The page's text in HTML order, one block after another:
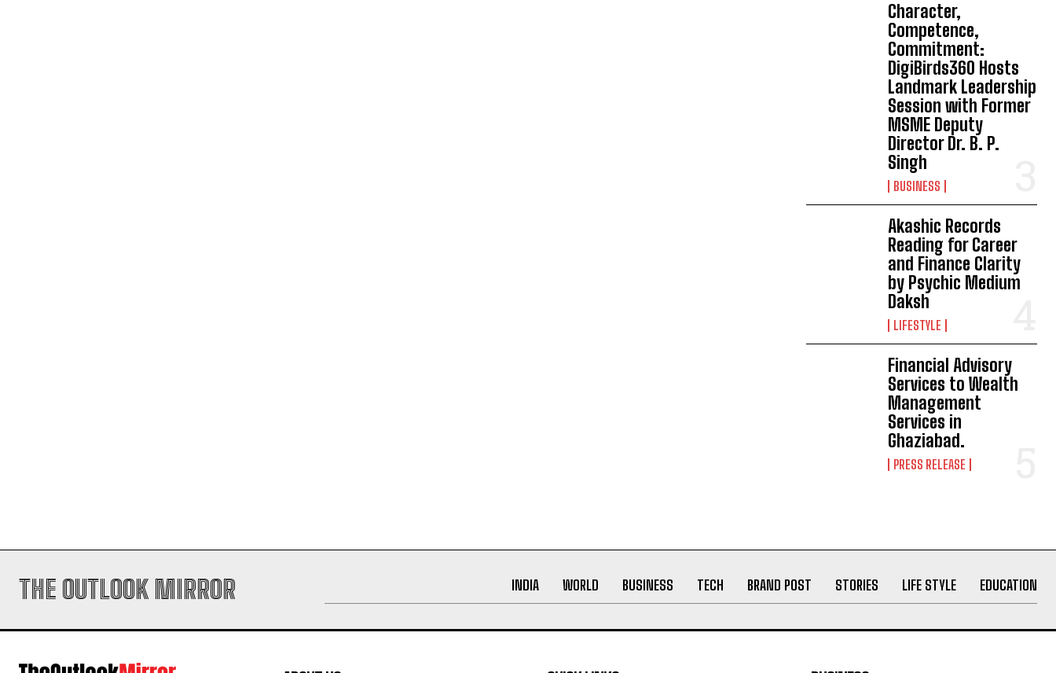
Character,
Competence,
Commitment:
DigiBirds360 Hosts
Landmark Leadership
Session with Former
MSME Deputy
Director Dr. B. P.
Singh
BUSINESS
Akashic Records
Reading for Career
and Finance Clarity
by Psychic Medium
Daksh
LIFESTYLE
Financial Advisory
Services to Wealth
Management
Services in
Ghaziabad.
PRESS RELEASE
THE OUTLOOK MIRROR INDIA WORLD BUSINESS TECH BRAND POST STORIES LIFE STYLE EDUCATION